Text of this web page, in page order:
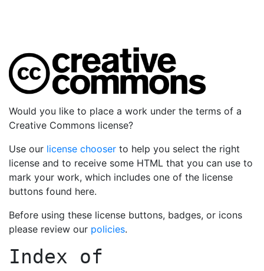
Would you like to place a work under the terms of a
Creative Commons license?
Use our license chooser to help you select the right
license and to receive some HTML that you can use to
mark your work, which includes one of the license
buttons found here.
Before using these license buttons, badges, or icons
please review our policies.
Index of